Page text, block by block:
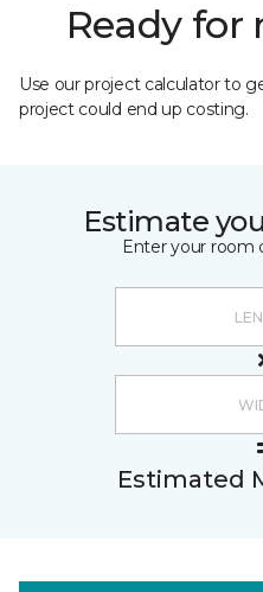
Ready for
Use our project calculator to
project could end up costing.
Estimate
Enter your room
Estimated